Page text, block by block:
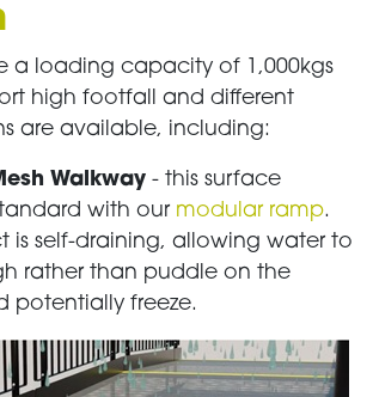
a loading capacity of 1,000kgs
high footfall and different
are available, including:
Walkway - this surface
with our modular ramp.
is self-draining, allowing water to
rather than puddle on the
potentially freeze.